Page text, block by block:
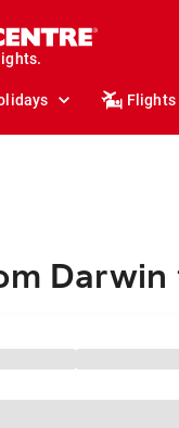
Flights
Darwin